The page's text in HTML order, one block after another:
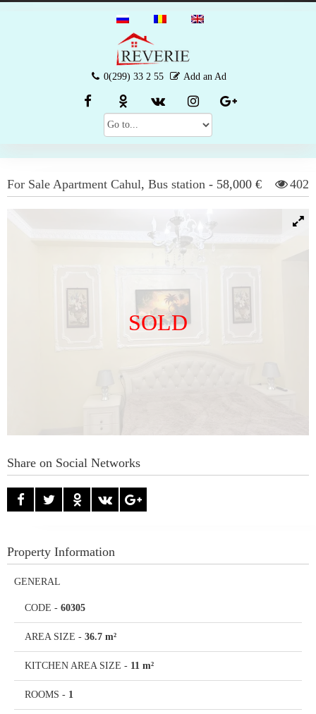
0(299) 33 2 55 Add an Ad
For Sale Apartment Cahul, Bus station - 58,000 € 402
SOLD
Share on Social Networks
Property Information
GENERAL
CODE - 60305
AREA SIZE - 36.7 m²
KITCHEN AREA SIZE - 11 m²
ROOMS - 1